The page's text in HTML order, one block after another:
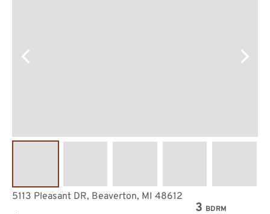
3 BDRM
5113 Pleasant DR, Beaverton, MI 48612